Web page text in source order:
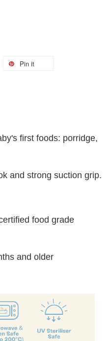
Pin it
first foods: porridge,
and strong suction grip.
food grade
and older